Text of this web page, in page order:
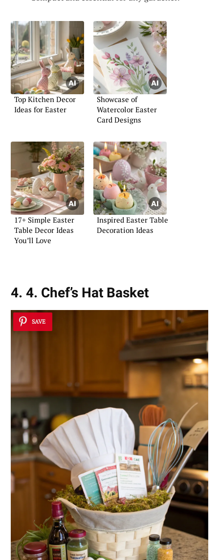
Top Kitchen Decor
Ideas for Easter
Showcase of
Watercolor Easter
Card Designs
17+ Simple Easter
Table Decor Ideas
You’ll Love
Inspired Easter Table
Decoration Ideas
4. 4. Chef’s Hat Basket
SAVE